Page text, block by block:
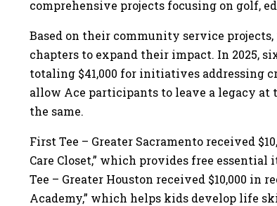
comprehensive projects focusing on golf,
Based on their community service
chapters to expand their impact. In 2025,
totaling $41,000 for initiatives addressing
allow Ace participants to leave a legacy
the same.
First Tee – Greater Sacramento received
Care Closet,” which provides free
Tee – Greater Houston received $10,000 in
Academy,” which helps kids develop life